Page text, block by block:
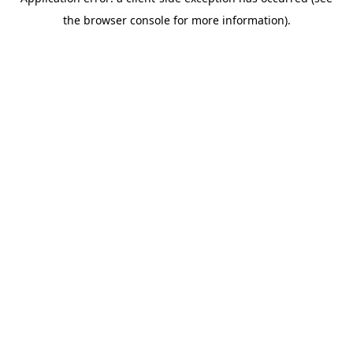
the browser console for more information).